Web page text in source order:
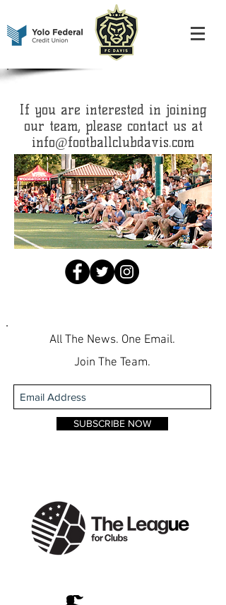
If you are interested in joining
our team, please contact us at
info@footballclubdavis.com
All The News. One Email.
Join The Team.
SUBSCRIBE NOW